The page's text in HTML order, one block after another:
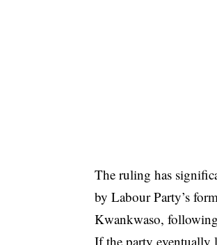
The ruling has
by Labour Party’s
Kwankwaso,
If the party eventually